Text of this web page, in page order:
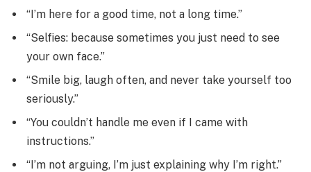
“I’m here for a good time, not a long time.”
“Selfies: because sometimes you just need to see
your own face.”
“Smile big, laugh often, and never take yourself too
seriously.”
“You couldn’t handle me even if I came with
instructions.”
“I’m not arguing, I’m just explaining why I’m right.”